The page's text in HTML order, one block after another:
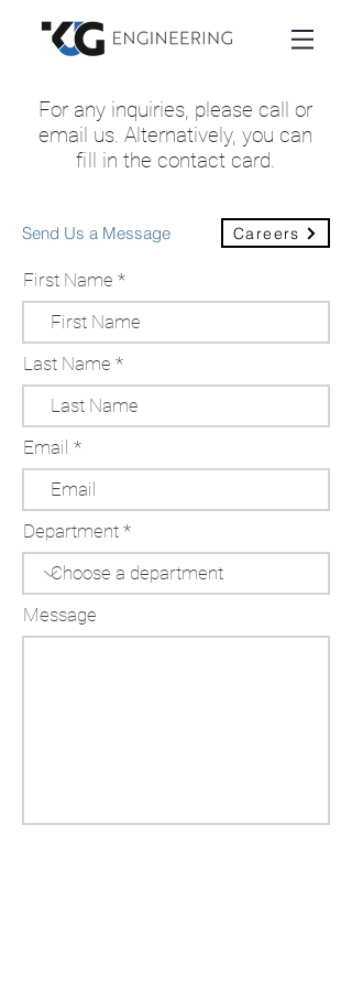
For any inquiries, please call or
email us. Alternatively, you can
fill in the contact card.
Send Us a Message Careers
First Name
Last Name
Email
Department
Message